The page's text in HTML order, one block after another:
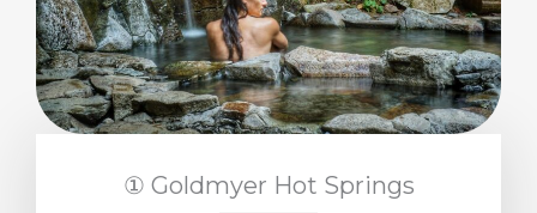
① Goldmyer Hot Springs